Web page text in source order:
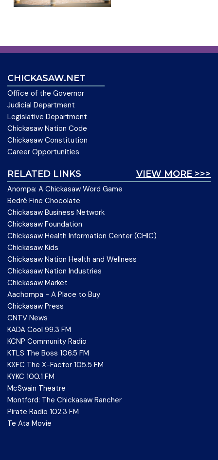
CHICKASAW.NET
Office of the Governor
Judicial Department
Legislative Department
Chickasaw Nation Code
Chickasaw Constitution
Career Opportunities
VIEW MORE >>>
RELATED LINKS
Anompa: A Chickasaw Word Game
Bedré Fine Chocolate
Chickasaw Business Network
Chickasaw Foundation
Chickasaw Health Information Center (CHIC)
Chickasaw Kids
Chickasaw Nation Health and Wellness
Chickasaw Nation Industries
Chickasaw Market
Aachompa - A Place to Buy
Chickasaw Press
CNTV News
KADA Cool 99.3 FM
KCNP Community Radio
KTLS The Boss 106.5 FM
KXFC The X-Factor 105.5 FM
KYKC 100.1 FM
McSwain Theatre
Montford: The Chickasaw Rancher
Pirate Radio 102.3 FM
Te Ata Movie